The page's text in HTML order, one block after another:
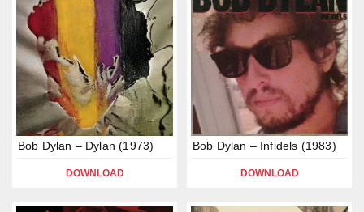
Bob Dylan – Dylan (1973)
DOWNLOAD
Bob Dylan – Infidels (1983)
DOWNLOAD